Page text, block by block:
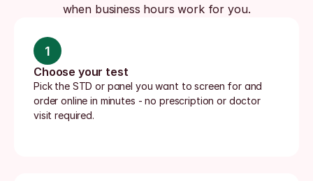
when business hours work for you.
1
Choose your test
Pick the STD or panel you want to screen for and
order online in minutes - no prescription or doctor
visit required.